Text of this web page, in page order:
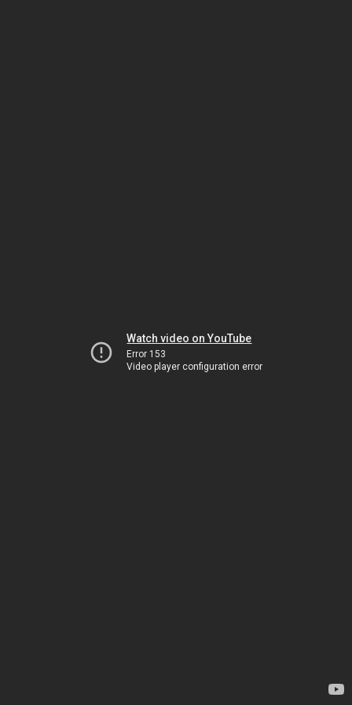
Watch video on YouTube
Error 153
Video player configuration error